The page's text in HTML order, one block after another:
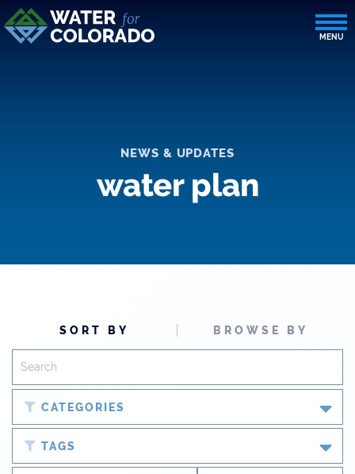
NEWS & UPDATES
water plan
SORT BY BROWSE BY
CATEGORIES
Blog
TAGS